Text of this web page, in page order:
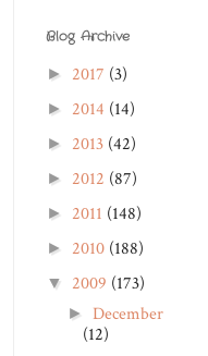
Blog Archive
► 2017 (3)
► 2014 (14)
► 2013 (42)
► 2012 (87)
► 2011 (148)
► 2010 (188)
▼ 2009 (173)
► December
(12)